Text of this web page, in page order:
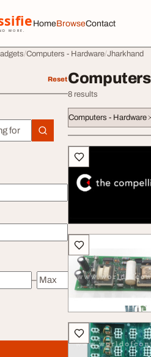
MORE.
HomeBrowseContact
Computers - Hardware Jharkhand
Reset
–
8 results
Computers - Hardware
All